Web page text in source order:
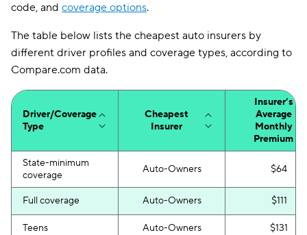
code, and coverage options.
The table below lists the cheapest auto insurers by
different driver profiles and coverage types, according to
Compare.com data.
Driver/Coverage
Type
Cheapest
Insurer
Insurer’s
Average
Monthly
Premium
State-minimum
coverage
Auto-Owners $64
Full coverage Auto-Owners $111
Teens Auto-Owners $131